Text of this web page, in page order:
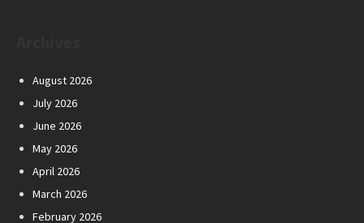
August 2026
July 2026
June 2026
May 2026
April 2026
March 2026
February 2026